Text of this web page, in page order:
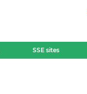
SSE sites